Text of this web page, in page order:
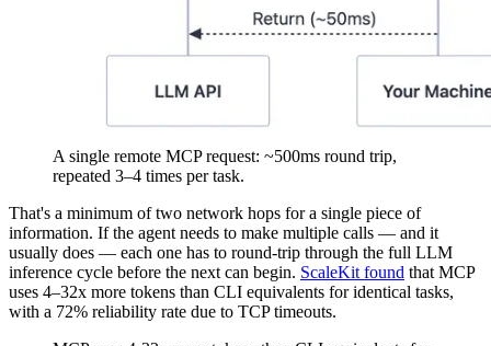
A single remote MCP request: ~500ms round trip,
repeated 3–4 times per task.
That's a minimum of two network hops for a single piece of
information. If the agent needs to make multiple calls — and it
usually does — each one has to round-trip through the full LLM
inference cycle before the next can begin. ScaleKit found that MCP
uses 4–32x more tokens than CLI equivalents for identical tasks,
with a 72% reliability rate due to TCP timeouts.